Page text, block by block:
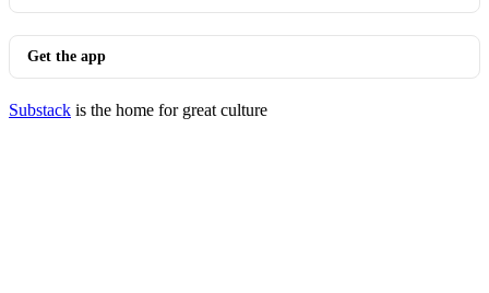
Get the app
Substack is the home for great culture